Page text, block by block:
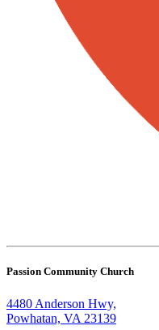
Passion Community Church
4480 Anderson Hwy,
Powhatan, VA 23139